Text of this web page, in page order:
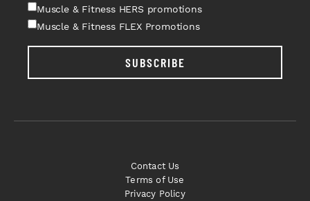
Muscle & Fitness HERS promotions
Muscle & Fitness FLEX Promotions
SUBSCRIBE
Contact Us
Terms of Use
Privacy Policy